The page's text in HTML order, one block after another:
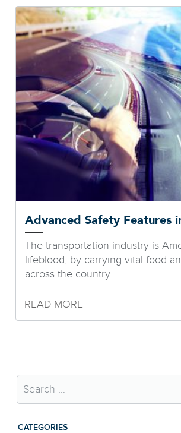
Advanced Safety Features
The transportation industry is
lifeblood, by carrying vital food
across the country. ...
READ MORE
CATEGORIES